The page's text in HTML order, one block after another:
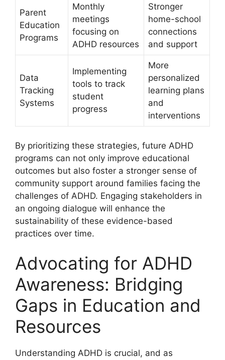
Parent
Education⁣
Programs
Monthly
meetings
focusing​ on
ADHD resources
Stronger
‌home-school‍
connections
‌and support
Data
Tracking
Systems
Implementing⁣
tools⁣ to track
student
progress
More
personalized
learning plans
and
interventions
By prioritizing these strategies, future ADHD‌
programs⁤ can not only ‌improve⁣ educational
⁣outcomes but⁣ also foster a ​stronger sense of
⁤community ⁢support ​around families facing the
challenges of ADHD. Engaging stakeholders in
⁢an ongoing ‍dialogue will enhance the
⁣sustainability of these evidence-based
practices over​ time.
Advocating for ADHD
Awareness: Bridging
Gaps in Education and
Resources
Understanding ADHD is crucial, and as